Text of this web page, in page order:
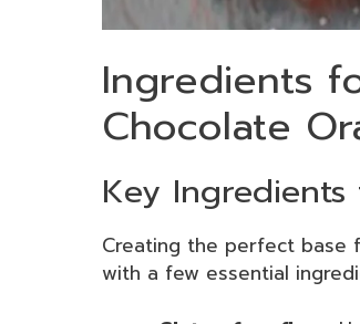
Ingredients
Chocolate
Key
Creating the perfect base
with a few essential